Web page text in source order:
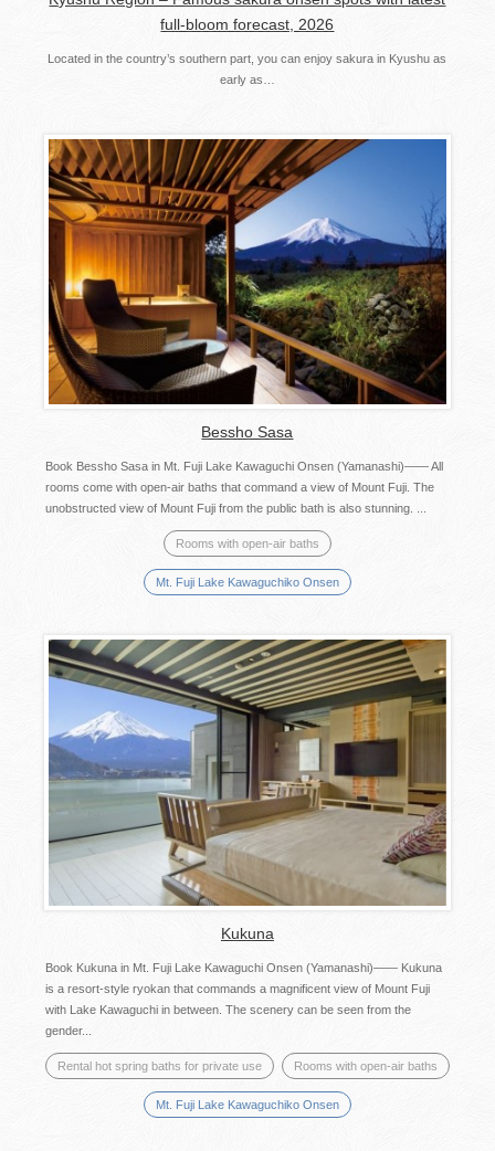
full-bloom forecast, 2026
Located in the country’s southern part, you can enjoy sakura in Kyushu as
early as…
Bessho Sasa
Book Bessho Sasa in Mt. Fuji Lake Kawaguchi Onsen (Yamanashi)—— All
rooms come with open-air baths that command a view of Mount Fuji. The
unobstructed view of Mount Fuji from the public bath is also stunning. ...
Rooms with open-air baths
Mt. Fuji Lake Kawaguchiko Onsen
Kukuna
Book Kukuna in Mt. Fuji Lake Kawaguchi Onsen (Yamanashi)—— Kukuna
is a resort-style ryokan that commands a magnificent view of Mount Fuji
with Lake Kawaguchi in between. The scenery can be seen from the
gender...
Rental hot spring baths for private use Rooms with open-air baths
Mt. Fuji Lake Kawaguchiko Onsen